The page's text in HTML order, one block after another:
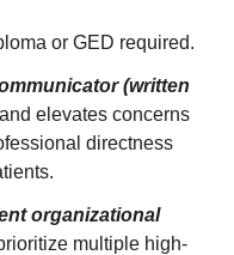
or GED required.
(written
elevates concerns
directness
organizational
multiple high-